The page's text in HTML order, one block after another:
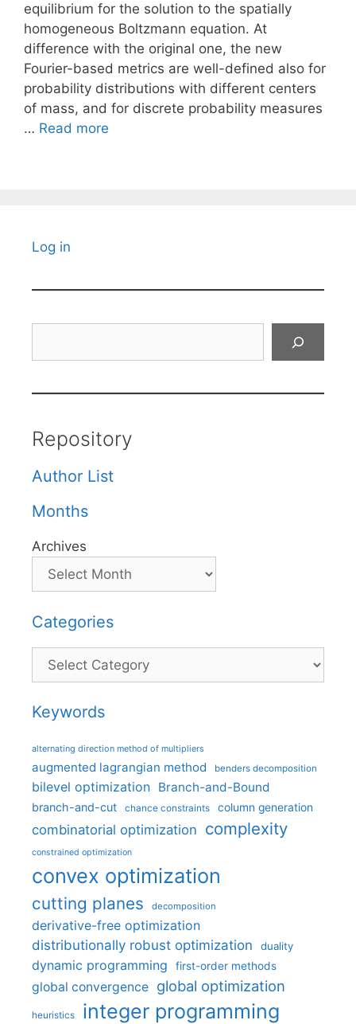
equilibrium for the solution to the spatially
homogeneous Boltzmann equation. At
difference with the original one, the new
Fourier-based metrics are well-defined also for
probability distributions with different centers
of mass, and for discrete probability measures
… Read more
Log in
Repository
Author List
Months
Archives
Categories
Categories
Keywords
alternating direction method of multipliers
augmented lagrangian method benders decomposition
bilevel optimization Branch-and-Bound
branch-and-cut chance constraints column generation
combinatorial optimization complexity
constrained optimization
convex optimization
cutting planes decomposition
derivative-free optimization
distributionally robust optimization
duality
dynamic programming first-order methods
global convergence global optimization
heuristics integer programming